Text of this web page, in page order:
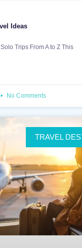
Ideas
Trips From A to Z This
No Comments
TRAVEL